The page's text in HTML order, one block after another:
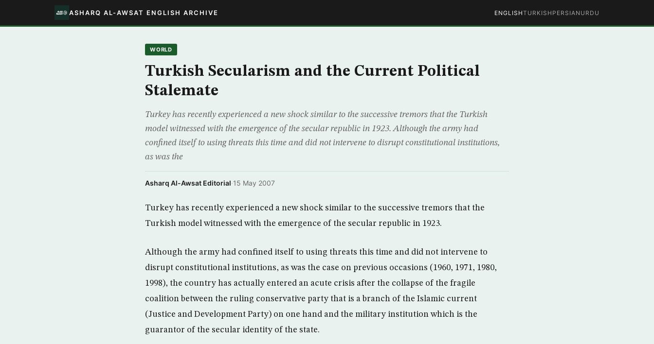
ASHARQ AL-AWSAT ENGLISH ARCHIVE ENGLISHTURKISH PERSIAN URDU
WORLD
Turkish Secularism and the Current Political
Stalemate
Turkey has recently experienced a new shock similar to the successive tremors that the Turkish
model witnessed with the emergence of the secular republic in 1923. Although the army had
confined itself to using threats this time and did not intervene to disrupt constitutional institutions,
as was the
Asharq Al-Awsat Editorial·15 May 2007
Turkey has recently experienced a new shock similar to the successive tremors that the
Turkish model witnessed with the emergence of the secular republic in 1923.
Although the army had confined itself to using threats this time and did not intervene to
disrupt constitutional institutions, as was the case on previous occasions (1960, 1971, 1980,
1998), the country has actually entered an acute crisis after the collapse of the fragile
coalition between the ruling conservative party that is a branch of the Islamic current
(Justice and Development Party) on one hand and the military institution which is the
guarantor of the secular identity of the state.